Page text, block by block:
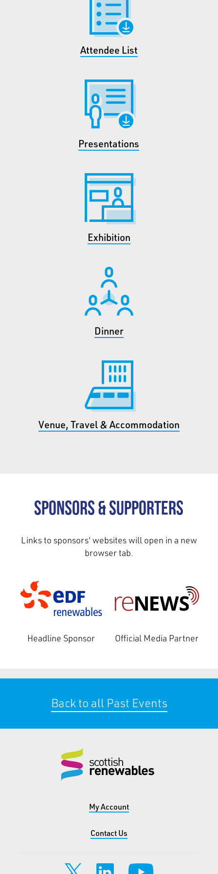
Attendee List
Presentations
Exhibition
Dinner
Venue, Travel & Accommodation
Sponsors & Supporters
Links to sponsors' websites will open in a new
browser tab.
Headline Sponsor Official Media Partner
Back to all Past Events
My Account
Contact Us